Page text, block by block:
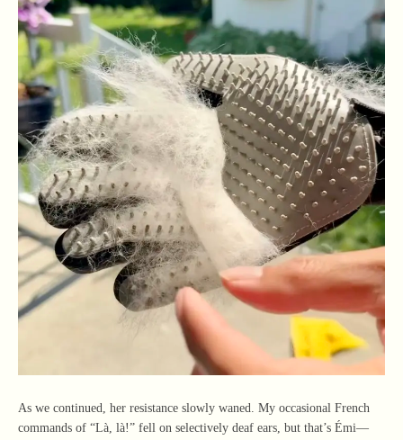
As we continued, her resistance slowly waned. My occasional French
commands of “Là, là!” fell on selectively deaf ears, but that’s Émi—